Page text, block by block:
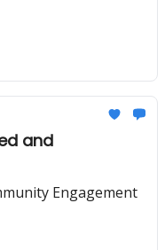
and
Engagement